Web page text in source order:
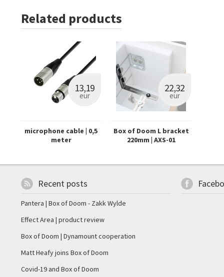
Related products
13,19
eur
microphone cable | 0,5
meter
22,32
eur
Box of Doom L bracket
220mm | AXS-01
Recent posts
Pantera | Box of Doom - Zakk Wylde
Effect Area | product review
Box of Doom | Dynamount cooperation
Matt Heafy joins Box of Doom
Covid-19 and Box of Doom